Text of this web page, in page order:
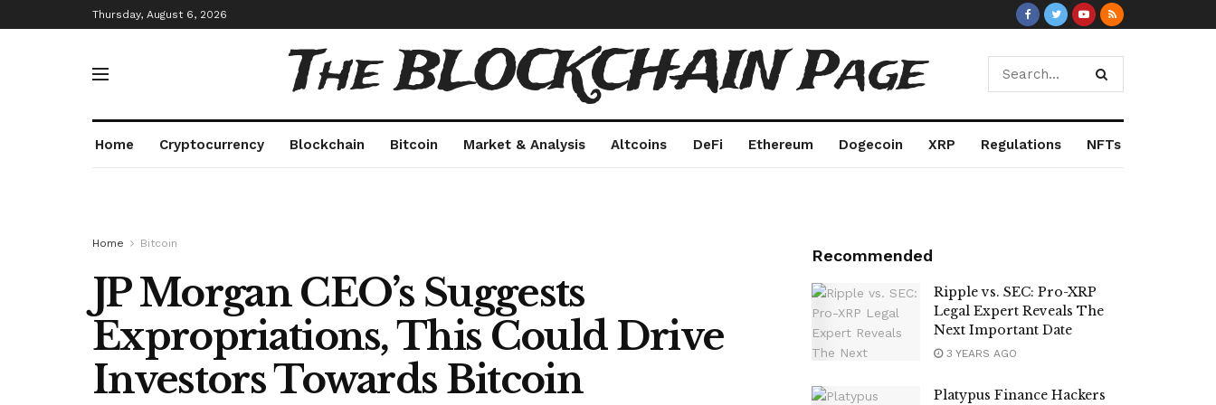
Thursday, August 6, 2026
The BLOCKCHAIN Page
Home Cryptocurrency Blockchain Bitcoin Market & Analysis Altcoins DeFi Ethereum Dogecoin XRP Regulations NFTs
Home Bitcoin
JP Morgan CEO’s Suggests
Expropriations, This Could Drive
Investors Towards Bitcoin
Recommended
Ripple vs. SEC: Pro-XRP
Legal Expert Reveals The
Next Important Date
3 YEARS AGO
Platypus Finance Hackers